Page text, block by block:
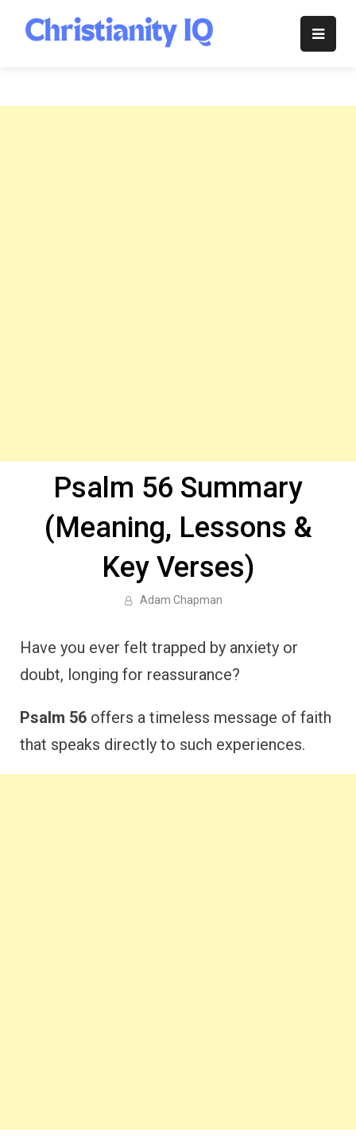
content
Christianity
Psalm 56 Summary
(Meaning, Lessons &
Key Verses)
Adam Chapman
Have you ever felt trapped by anxiety or
doubt, longing for reassurance?
Psalm 56 offers a timeless message of faith
that speaks directly to such experiences.